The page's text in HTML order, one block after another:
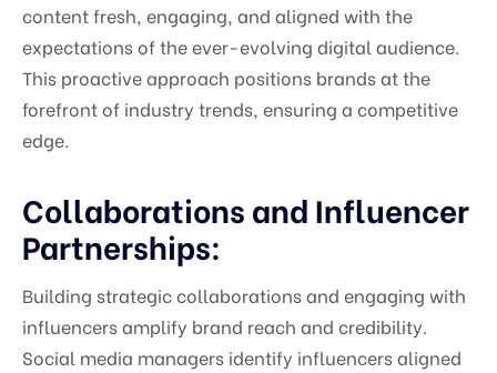
content fresh, engaging, and aligned with the
expectations of the ever-evolving digital audience.
This proactive approach positions brands at the
forefront of industry trends, ensuring a competitive
edge.
Collaborations and Influencer
Partnerships:
Building strategic collaborations and engaging with
influencers amplify brand reach and credibility.
Social media managers identify influencers aligned